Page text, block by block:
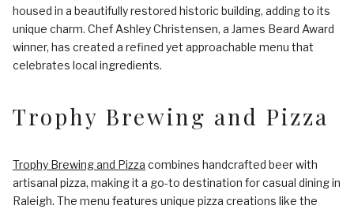
housed in a beautifully restored historic building, adding to its
unique charm. Chef Ashley Christensen, a James Beard Award
winner, has created a refined yet approachable menu that
celebrates local ingredients.
Trophy Brewing and Pizza
Trophy Brewing and Pizza combines handcrafted beer with
artisanal pizza, making it a go-to destination for casual dining in
Raleigh. The menu features unique pizza creations like the